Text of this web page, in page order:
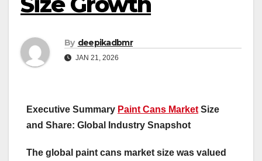
By deepikadbmr
JAN 21, 2026
Executive Summary Paint Cans Market Size
and Share: Global Industry Snapshot
The global paint cans market size was valued